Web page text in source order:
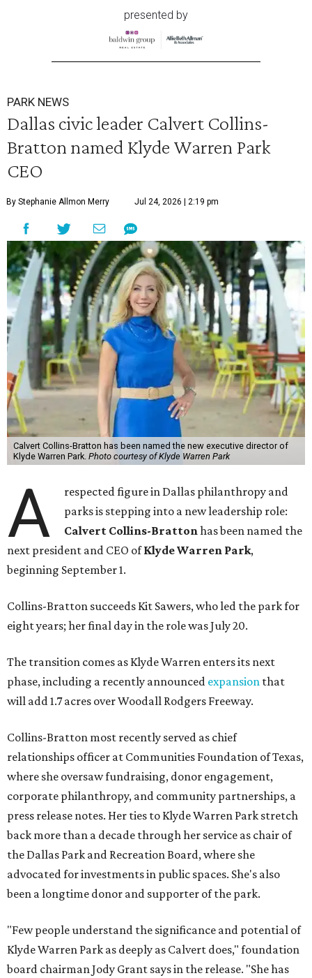
presented by
PARK NEWS
Dallas civic leader Calvert Collins-
Bratton named Klyde Warren Park
CEO
By Stephanie Allmon Merry Jul 24, 2026 | 2:19 pm
Calvert Collins-Bratton has been named the new executive director of
Klyde Warren Park. Photo courtesy of Klyde Warren Park
A
respected figure in Dallas philanthropy and
parks is stepping into a new leadership role:
Calvert Collins-Brattonhas been named the
next president and CEO ofKlyde Warren Park,
beginning September 1.
Collins-Bratton succeeds Kit Sawers, who led the park for
eight years; her final day in the role was July 20.
The transition comes as Klyde Warren enters its next
phase, including a recently announced expansion that
will add 1.7 acres over Woodall Rodgers Freeway.
Collins-Bratton most recently served as chief
relationships officer at Communities Foundation of Texas,
where she oversaw fundraising, donor engagement,
corporate philanthropy, and community partnerships, a
press release notes. Her ties to Klyde Warren Park stretch
back more than a decade through her service as chair of
the Dallas Park and Recreation Board, where she
advocated for investments in public spaces. She's also
been a longtime donor and supporter of the park.
"Few people understand the significance and potential of
Klyde Warren Park as deeply as Calvert does," foundation
board chairman Jody Grant says in the release. "She has